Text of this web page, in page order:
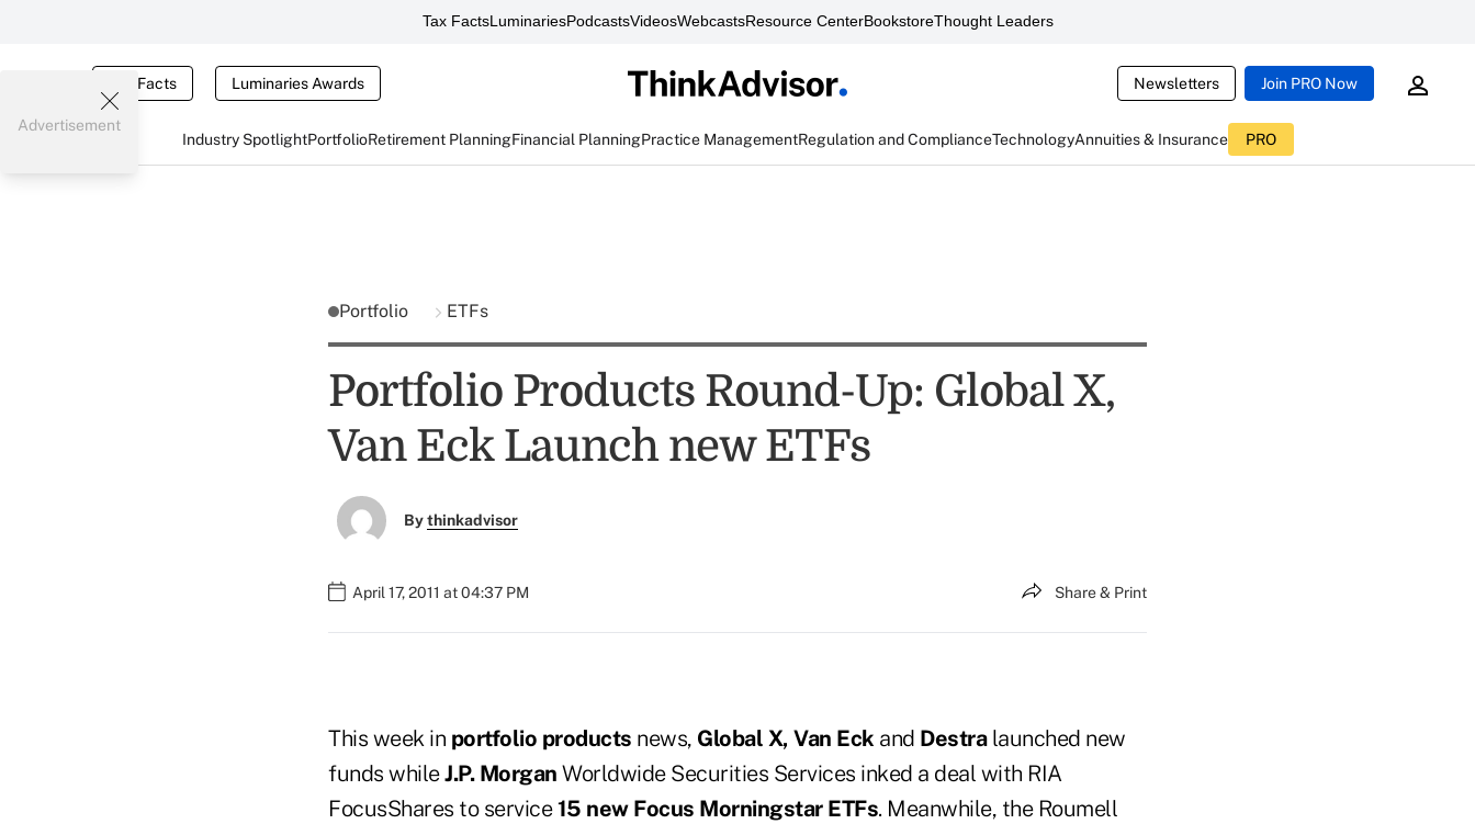
Tax FactsLuminariesPodcastsVideosWebcastsResource CenterBookstoreThought Leaders
Tax Facts Luminaries Awards Newsletters Join PRO Now
Industry SpotlightPortfolioRetirement PlanningFinancial PlanningPractice ManagementRegulation and ComplianceTechnologyAnnuities & Insurance PRO
Advertisement
Portfolio ETFs
Portfolio Products Round-Up: Global X,
Van Eck Launch new ETFs
Bythinkadvisor
April 17, 2011 at 04:37 PM Share & Print
This week in portfolio products news, Global X, Van Eck and Destralaunched new
funds whileJ.P. Morgan Worldwide Securities Services inked a deal with RIA
FocusShares to service15 new Focus Morningstar ETFs. Meanwhile, the Roumell